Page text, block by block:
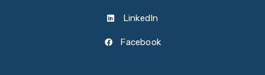
LinkedIn
Facebook